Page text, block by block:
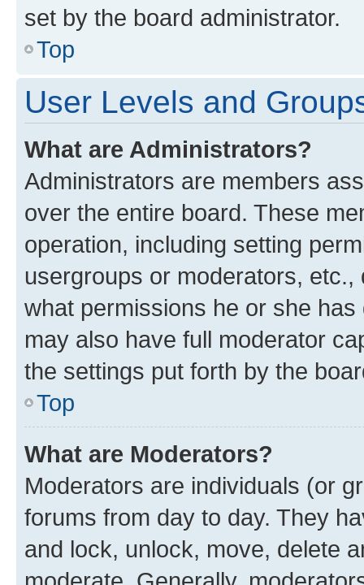
set by the board administrator.
Top
User Levels and
What are Administrators?
Administrators are members
over the entire board. These
operation, including setting
usergroups or moderators,
what permissions he or she
may also have full moderator
the settings put forth by the
Top
What are Moderators?
Moderators are individuals (or
forums from day to day. They
and lock, unlock, move, delete